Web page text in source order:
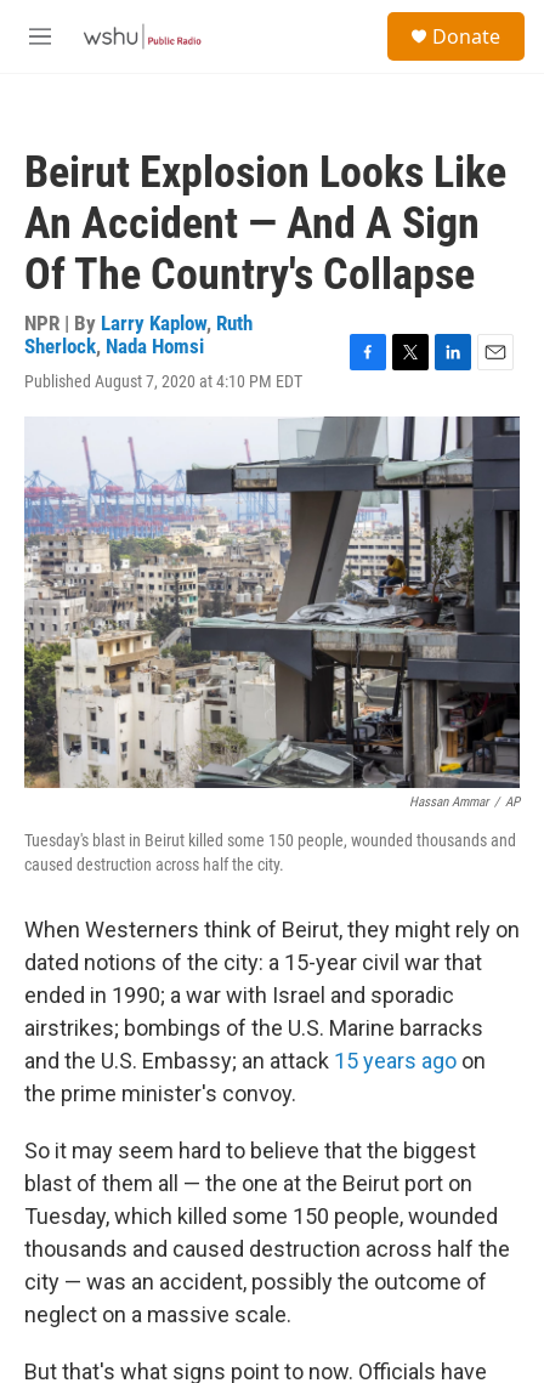
M
Donate
Beirut Explosion Looks Like
An Accident — And A Sign
Of The Country's Collapse
NPR | By Larry Kaplow, Ruth
Sherlock, Nada Homsi
Published August 7, 2020 at 4:10 PM EDT
c
e
b
o
o
k
t
e
r
n
k
e
d
n
a
l
Hassan Ammar / AP
Tuesday's blast in Beirut killed some 150 people, wounded thousands and
caused destruction across half the city.
When Westerners think of Beirut, they might rely on
dated notions of the city: a 15-year civil war that
ended in 1990; a war with Israel and sporadic
airstrikes; bombings of the U.S. Marine barracks
and the U.S. Embassy; an attack 15 years ago on
the prime minister's convoy.
So it may seem hard to believe that the biggest
blast of them all — the one at the Beirut port on
Tuesday, which killed some 150 people, wounded
thousands and caused destruction across half the
city — was an accident, possibly the outcome of
neglect on a massive scale.
But that's what signs point to now. Officials have